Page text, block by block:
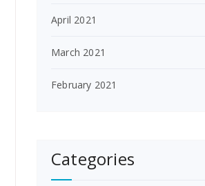
April 2021
March 2021
February 2021
Categories